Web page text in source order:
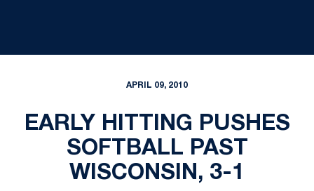
APRIL 09, 2010
EARLY HITTING PUSHES
SOFTBALL PAST
WISCONSIN, 3-1